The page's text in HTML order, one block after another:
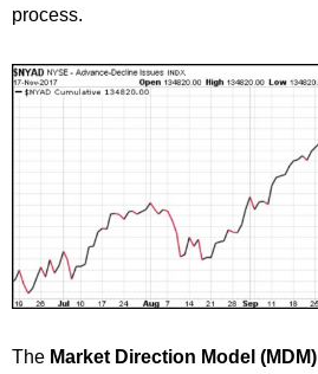
process.
The Market Direction Model (MDM)